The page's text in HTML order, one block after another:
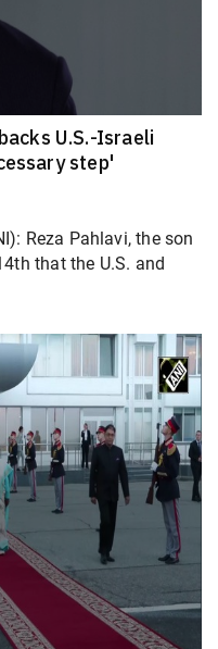
U.S.-Israeli
step'
Reza Pahlavi, the son
that the U.S. and